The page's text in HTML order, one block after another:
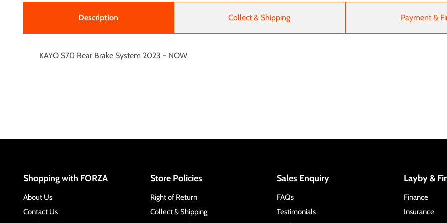
Description
KAYO S70 Rear Brake System 2023 - NOW
Collect & Shipping Payment &
Shopping with FORZA
About Us
Contact Us
Store Policies
Right of Return
Collect & Shipping
Sales Enquiry
FAQs
Testimonials
Layby &
Finance
Insurance